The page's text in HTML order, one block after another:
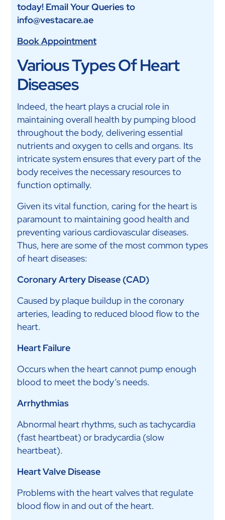
today! Email Your Queries to
info@vestacare.ae
Book Appointment
Various Types Of Heart
Diseases
Indeed, the heart plays a crucial role in
maintaining overall health by pumping blood
throughout the body, delivering essential
nutrients and oxygen to cells and organs. Its
intricate system ensures that every part of the
body receives the necessary resources to
function optimally.
Given its vital function, caring for the heart is
paramount to maintaining good health and
preventing various cardiovascular diseases.
Thus, here are some of the most common types
of heart diseases:
Coronary Artery Disease (CAD)
Caused by plaque buildup in the coronary
arteries, leading to reduced blood flow to the
heart.
Heart Failure
Occurs when the heart cannot pump enough
blood to meet the body’s needs.
Arrhythmias
Abnormal heart rhythms, such as tachycardia
(fast heartbeat) or bradycardia (slow
heartbeat).
Heart Valve Disease
Problems with the heart valves that regulate
blood flow in and out of the heart.